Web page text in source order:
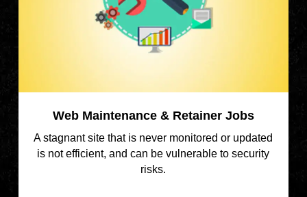
Web Maintenance & Retainer Jobs
A stagnant site that is never monitored or updated
is not efficient, and can be vulnerable to security
risks.